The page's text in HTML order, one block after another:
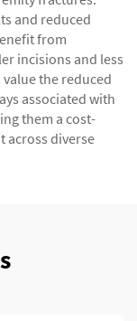
and reduced
from
incisions and less
the reduced
associated with
them a cost-
across diverse